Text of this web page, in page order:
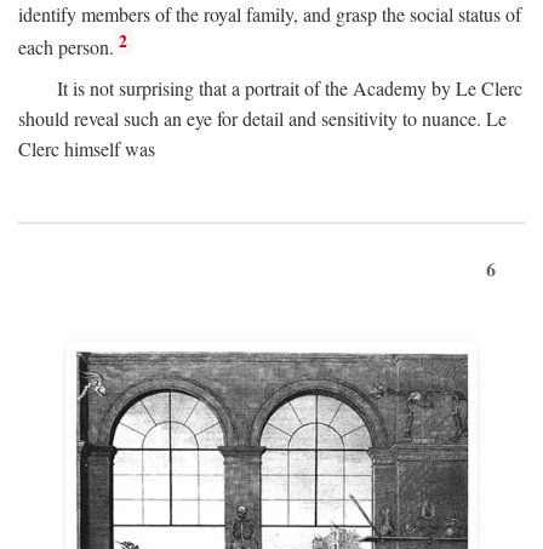
identify members of the royal family, and grasp the social status of
each person. 2
It is not surprising that a portrait of the Academy by Le Clerc
should reveal such an eye for detail and sensitivity to nuance. Le
Clerc himself was
6